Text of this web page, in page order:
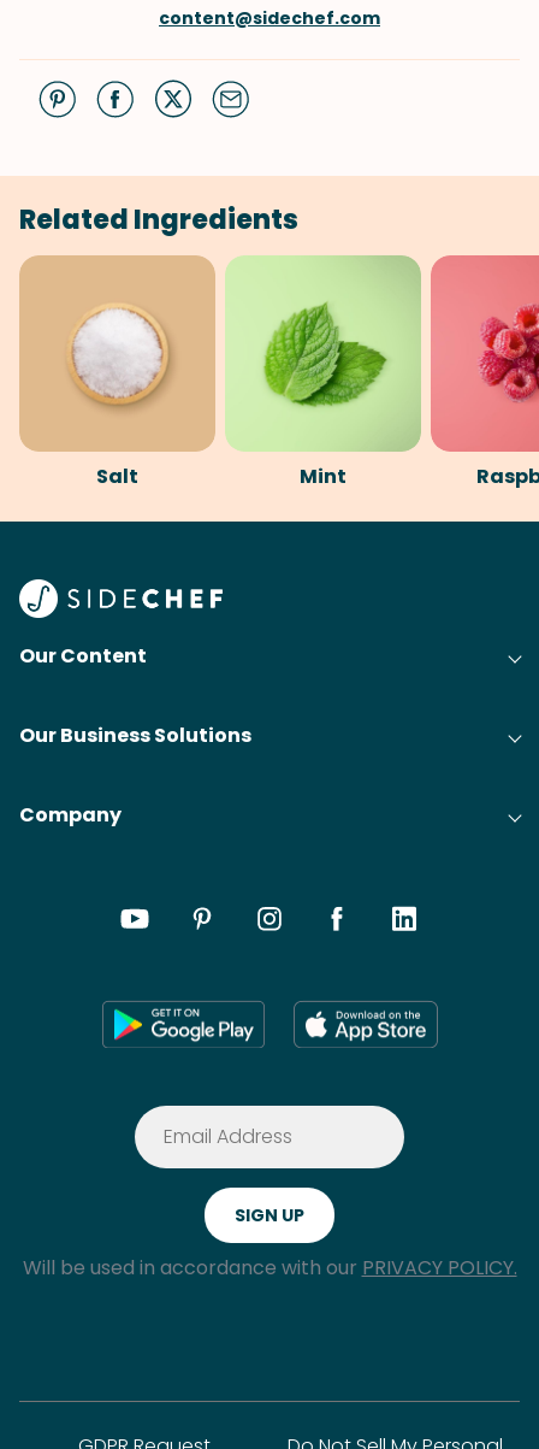
content@sidechef.com
Related Ingredients
Salt Mint
Our Content
Our Business Solutions
Company
Will be used in accordance with our PRIVACY POLICY.